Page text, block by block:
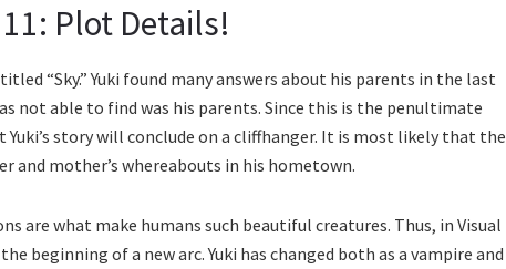
Plot Details!
“Sky.” Yuki found many answers about his parents in the last
not able to find was his parents. Since this is the penultimate
story will conclude on a cliffhanger. It is most likely that the
mother’s whereabouts in his hometown.
are what make humans such beautiful creatures. Thus, in Visual
beginning of a new arc. Yuki has changed both as a vampire and